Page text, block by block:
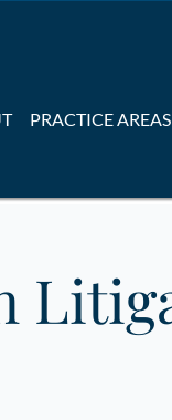
PRACTICE AREAS